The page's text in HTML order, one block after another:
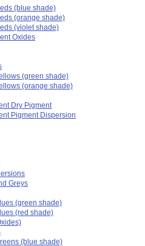
(blue shade)
(orange shade)
(violet shade)
Oxides
(green shade)
(orange shade)
Dry Pigment
Pigment Dispersion
Greys
(green shade)
(red shade)
(blue shade)